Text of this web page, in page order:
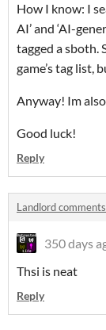
How I know: I
AI’ and ‘AI-
tagged a sboth.
game’s tag list,
Anyway! Im
Good luck!
Reply
Landlord comments
350 days
Thsi is neat
Reply